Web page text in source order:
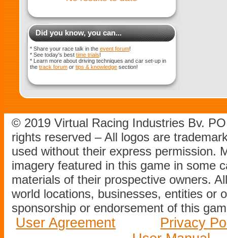
Did you know, you can...
* Share your race talk in the event forum!
* See today's best time trials!
* Learn more about driving techniques and car set-up in
the track forum or tips & knowledge section!
© 2019 Virtual Racing Industries Bv.
rights reserved – All logos are
used without their express permission.
imagery featured in this game in some
materials of their prospective owners.
world locations, businesses, entities or
sponsorship or endorsement of this
User Agreement
Privacy